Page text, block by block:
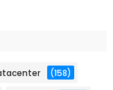
(158)